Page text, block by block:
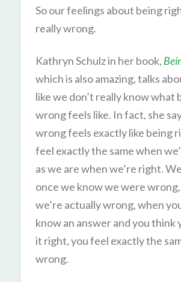
So our feelings about being
really wrong.
Kathryn Schulz in her book,
which is also amazing, talks
like we don’t really know what
wrong feels like. In fact, she
wrong feels exactly like being
feel exactly the same when
as we are when we’re right.
once we know we were
we’re actually wrong, when
know an answer and you think
it right, you feel exactly the
wrong.